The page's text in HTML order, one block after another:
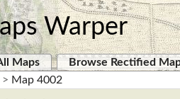
Warper
Maps
Browse Rectified
> Map 4002